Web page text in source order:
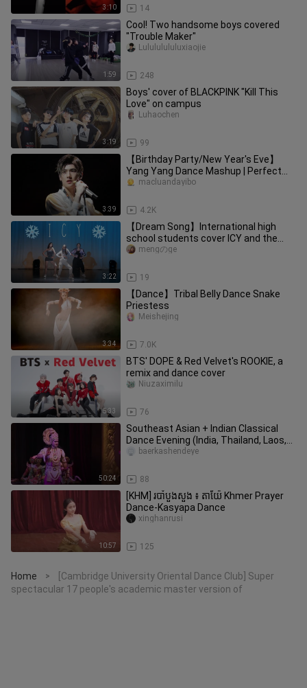
3:10 14
1:59
Cool! Two handsome boys covered
"Trouble Maker"
248
Lulululululuxiaojie
3:19
Boys' cover of BLACKPINK "Kill This
Love" on campus
99
Luhaochen
3:39
【Birthday Party/New Year's Eve】
Yang Yang Dance Mashup | Perfect
Timing
4.2K
macluandayibo
3:22
【Dream Song】International high
school students cover ICY and the
whole school applauds explosively!!
19
mengのge
3:34
【Dance】Tribal Belly Dance Snake
Priestess
7.0K
Meishejing
5:33
BTS' DOPE & Red Velvet's ROOKIE, a
remix and dance cover
76
Niuzaximilu
50:24
Southeast Asian + Indian Classical
Dance Evening (India, Thailand, Laos,
Cambodia, Myanmar, Singapor
88
baerkashendeye
10:57
[KHM] របាំបួងសួង ៖ តាយ៉ែ Khmer Prayer
Dance-Kasyapa Dance
125
xinghanrusi
Home >
[Cambridge University Oriental Dance Club] Super
spectacular 17 people's academic master version of